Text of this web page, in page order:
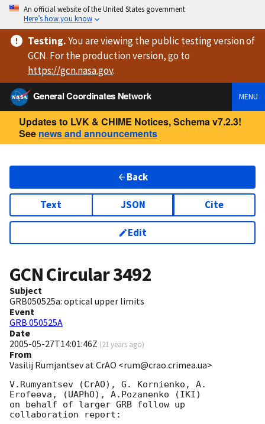
An official website of the United States government
Here’s how you know
Testing.You are viewingthe public testing versionof
GCN. For the production version, go to
https://gcn.nasa.gov.
General Coordinates Network
MENU
Updates to LVK & CHIME Notices, Schema v7.2.3!
See news and announcements
Back
Text JSON Cite
Edit
GCN Circular3492
Subject
GRB050525a: optical upper limits
Event
GRB 050525A
Date
2005-05-27T14:01:46Z (21 years ago)
From
Vasilij Rumjantsev at CrAO <rum@crao.crimea.ua>
V.Rumyantsev (CrAO), G. Kornienko, A.
Erofeeva, (UAPhO), A.Pozanenko (IKI)
on behalf of larger GRB follow up
collaboration report: